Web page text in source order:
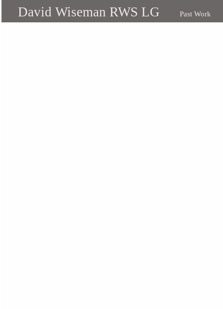
David Wiseman RWS LG Past Work